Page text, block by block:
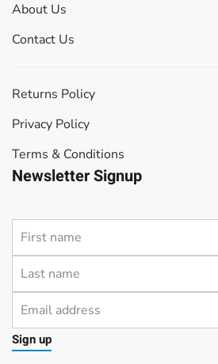
About Us
Contact Us
Returns Policy
Privacy Policy
Terms & Conditions
Newsletter Signup
Sign up